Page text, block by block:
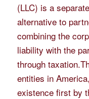
(LLC) is a
alternative to
combining the
liability with the
through
entities in
existence first by